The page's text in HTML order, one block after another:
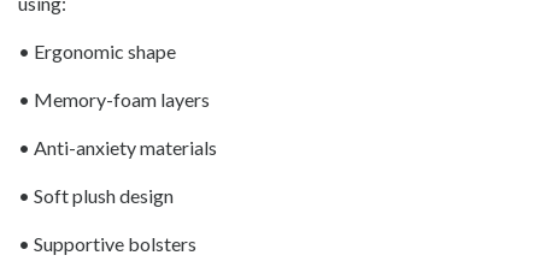
• Ergonomic shape
• Memory-foam layers
• Anti-anxiety materials
• Soft plush design
• Supportive bolsters